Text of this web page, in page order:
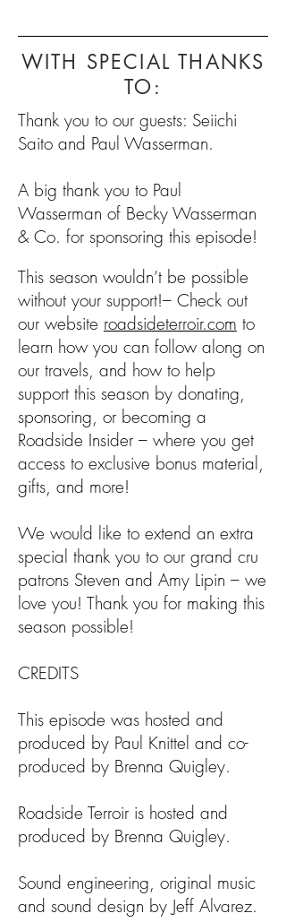
WITH SPECIAL THANKS
TO:
Thank you to our guests: Seiichi
Saito and Paul Wasserman.
A big thank you to Paul
Wasserman of Becky Wasserman
& Co. for sponsoring this episode!
This season wouldn’t be possible
without your support!– Check out
our website roadsideterroir.com to
learn how you can follow along on
our travels, and how to help
support this season by donating,
sponsoring, or becoming a
Roadside Insider – where you get
access to exclusive bonus material,
gifts, and more!
We would like to extend an extra
special thank you to our grand cru
patrons Steven and Amy Lipin – we
love you! Thank you for making this
season possible!
CREDITS
This episode was hosted and
produced by Paul Knittel and co-
produced by Brenna Quigley.
Roadside Terroir is hosted and
produced by Brenna Quigley.
Sound engineering, original music
and sound design by Jeff Alvarez.